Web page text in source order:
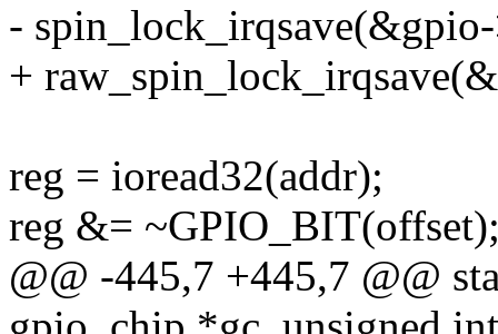
-
+
reg = ioread32(addr);
reg &=
@@ -445,7 +445,7 @@